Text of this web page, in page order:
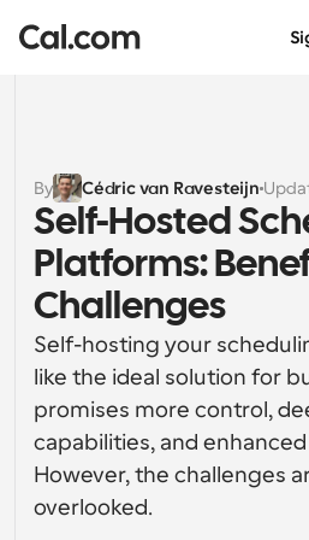
Solutions
By team size
For Individuals
Personal scheduling made
For Teams
Collaborative scheduling for
For Organizations
Larger teams scheduling for
Enterprise
Developer
Developer Documentation
Documentation for the
Resources
Font: Cal Sans UI & Text
Cal.ai
Pricing
By Cédric van Ravesteijn
Self-Hosted
Platforms:
Challenges
Self-hosting your
like the ideal solution for
promises more control,
capabilities, and
However, the challenges
overlooked.